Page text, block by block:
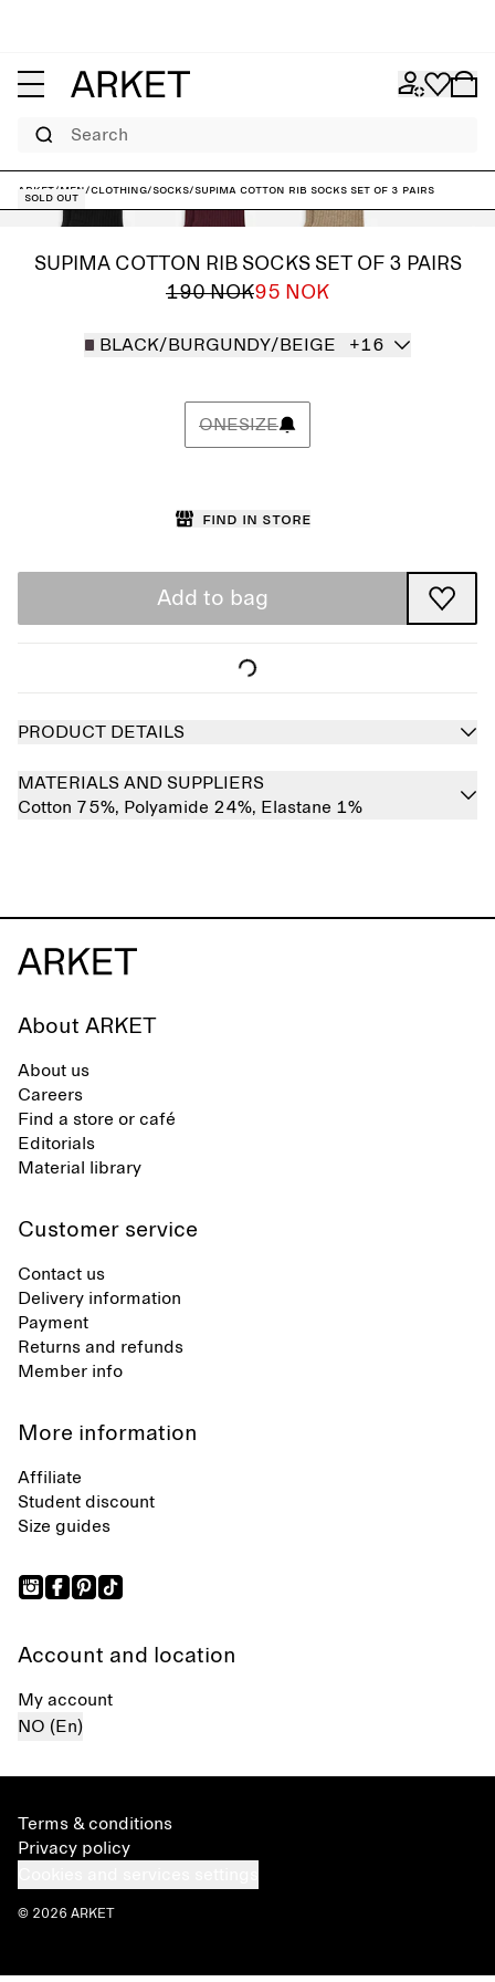
Search
ARKET/Men/Clothing/Socks/Supima Cotton Rib Socks Set of 3 pairs
Sold out
SUPIMA COTTON RIB SOCKS SET OF 3 PAIRS
190 NOK95 NOK
BLACK/BURGUNDY/BEIGE +16
ONESIZE
Find in store
Add to bag
PRODUCT DETAILS
MATERIALS AND SUPPLIERS
Cotton 75%, Polyamide 24%, Elastane 1%
About ARKET
About us
Careers
Find a store or café
Editorials
Material library
Customer service
Contact us
Delivery information
Payment
Returns and refunds
Member info
More information
Affiliate
Student discount
Size guides
Account and location
My account
NO (En)
Terms & conditions
Privacy policy
© 2026 ARKET